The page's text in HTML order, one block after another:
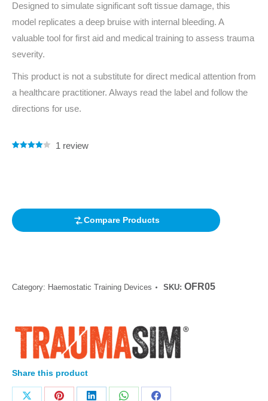
Designed to simulate significant soft tissue damage, this
model replicates a deep bruise with internal bleeding. A
valuable tool for first aid and medical training to assess trauma
severity.
This product is not a substitute for direct medical attention from
a healthcare practitioner. Always read the label and follow the
directions for use.
1 review
Compare Products
Category: Haemostatic Training Devices SKU: OFR05
Share this product